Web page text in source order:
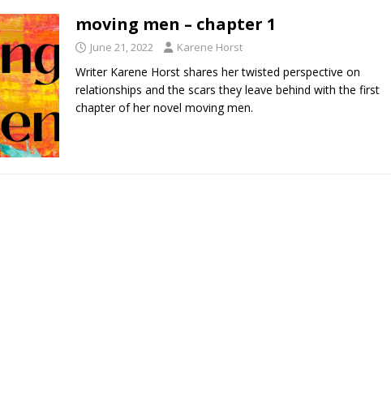
moving men – chapter 1
June 21, 2022 Karene Horst
Writer Karene Horst shares her twisted perspective on
relationships and the scars they leave behind with the first
chapter of her novel moving men.